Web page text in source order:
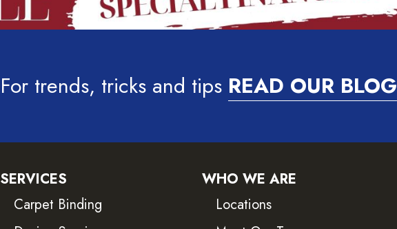
For trends, tricks and tips READ OUR BLOG
SERVICES
Carpet Binding
WHO WE ARE
Locations